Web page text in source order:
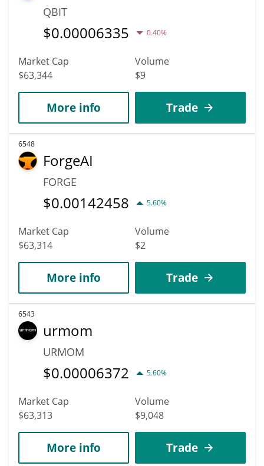
QBIT
$0.00006335 0.40%
Market Cap
$63,344
Volume
$9
More info Trade
6548
ForgeAI
FORGE
$0.00142458 5.60%
Market Cap
$63,314
Volume
$2
More info Trade
6543
urmom
URMOM
$0.00006372 5.60%
Market Cap
$63,313
Volume
$9,048
More info Trade